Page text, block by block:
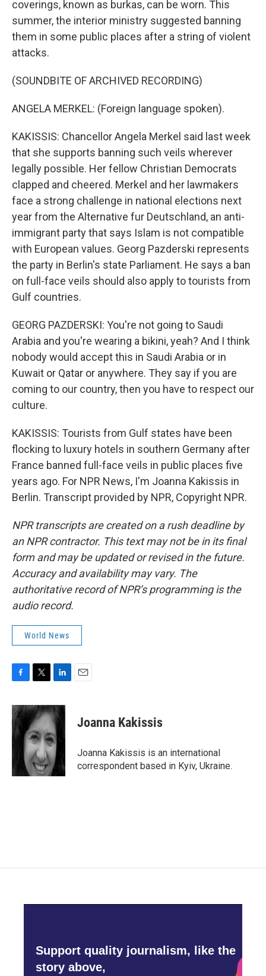
coverings, known as burkas, can be worn. This
summer, the interior ministry suggested banning
them in some public places after a string of violent
attacks.
(SOUNDBITE OF ARCHIVED RECORDING)
ANGELA MERKEL: (Foreign language spoken).
KAKISSIS: Chancellor Angela Merkel said last week
that she supports banning such veils wherever
legally possible. Her fellow Christian Democrats
clapped and cheered. Merkel and her lawmakers
face a strong challenge in national elections next
year from the Alternative fur Deutschland, an anti-
immigrant party that says Islam is not compatible
with European values. Georg Pazderski represents
the party in Berlin's state Parliament. He says a ban
on full-face veils should also apply to tourists from
Gulf countries.
GEORG PAZDERSKI: You're not going to Saudi
Arabia and you're wearing a bikini, yeah? And I think
nobody would accept this in Saudi Arabia or in
Kuwait or Qatar or anywhere. They say if you are
coming to our country, then you have to respect our
culture.
KAKISSIS: Tourists from Gulf states have been
flocking to luxury hotels in southern Germany after
France banned full-face veils in public places five
years ago. For NPR News, I'm Joanna Kakissis in
Berlin. Transcript provided by NPR, Copyright NPR.
NPR transcripts are created on a rush deadline by
an NPR contractor. This text may not be in its final
form and may be updated or revised in the future.
Accuracy and availability may vary. The
authoritative record of NPR’s programming is the
audio record.
World News
c
e
b
o
i
t
t
e
r
n
k
e
d
I
n
Joanna Kakissis
Joanna Kakissis is an international
correspondent based in Kyiv, Ukraine.
Support quality journalism, like the
story above,